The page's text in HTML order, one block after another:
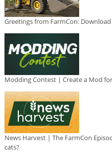
Greetings from FarmCon:
Modding Contest | Create a Mod
News Harvest | The FarmCon
cats?